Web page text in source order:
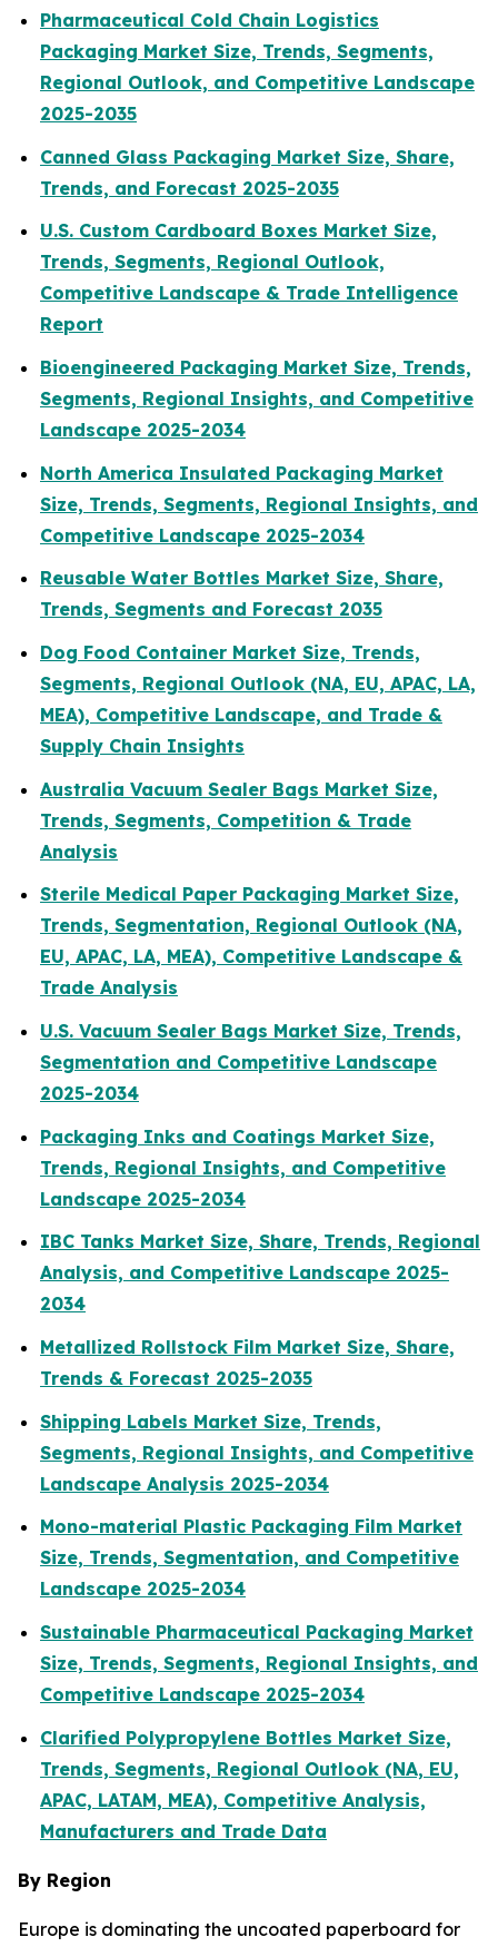
Pharmaceutical Cold Chain Logistics
Packaging Market Size, Trends, Segments,
Regional Outlook, and Competitive Landscape
2025-2035
Canned Glass Packaging Market Size, Share,
Trends, and Forecast 2025-2035
U.S. Custom Cardboard Boxes Market Size,
Trends, Segments, Regional Outlook,
Competitive Landscape & Trade Intelligence
Report
Bioengineered Packaging Market Size, Trends,
Segments, Regional Insights, and Competitive
Landscape 2025-2034
North America Insulated Packaging Market
Size, Trends, Segments, Regional Insights, and
Competitive Landscape 2025-2034
Reusable Water Bottles Market Size, Share,
Trends, Segments and Forecast 2035
Dog Food Container Market Size, Trends,
Segments, Regional Outlook (NA, EU, APAC, LA,
MEA), Competitive Landscape, and Trade &
Supply Chain Insights
Australia Vacuum Sealer Bags Market Size,
Trends, Segments, Competition & Trade
Analysis
Sterile Medical Paper Packaging Market Size,
Trends, Segmentation, Regional Outlook (NA,
EU, APAC, LA, MEA), Competitive Landscape &
Trade Analysis
U.S. Vacuum Sealer Bags Market Size, Trends,
Segmentation and Competitive Landscape
2025-2034
Packaging Inks and Coatings Market Size,
Trends, Regional Insights, and Competitive
Landscape 2025-2034
IBC Tanks Market Size, Share, Trends, Regional
Analysis, and Competitive Landscape 2025-
2034
Metallized Rollstock Film Market Size, Share,
Trends & Forecast 2025-2035
Shipping Labels Market Size, Trends,
Segments, Regional Insights, and Competitive
Landscape Analysis 2025-2034
Mono-material Plastic Packaging Film Market
Size, Trends, Segmentation, and Competitive
Landscape 2025-2034
Sustainable Pharmaceutical Packaging Market
Size, Trends, Segments, Regional Insights, and
Competitive Landscape 2025-2034
Clarified Polypropylene Bottles Market Size,
Trends, Segments, Regional Outlook (NA, EU,
APAC, LATAM, MEA), Competitive Analysis,
Manufacturers and Trade Data
By Region
Europe is dominating the uncoated paperboard for